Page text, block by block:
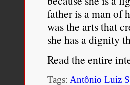
father is a man of
was the arts that
she has a dignity
Read the entire
Tags: Antônio Luiz